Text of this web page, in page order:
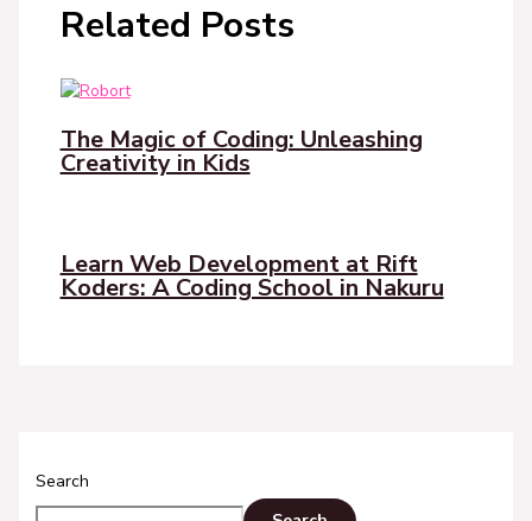
Related Posts
The Magic of Coding: Unleashing
Creativity in Kids
Learn Web Development at Rift
Koders: A Coding School in Nakuru
Search